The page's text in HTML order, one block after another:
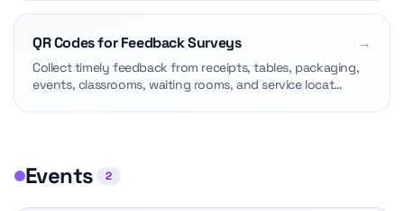
QR Codes for Feedback Surveys →
Collect timely feedback from receipts, tables, packaging,
events, classrooms, waiting rooms, and service locat…
Events 2